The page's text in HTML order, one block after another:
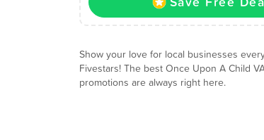
Show your love for local businesses
Fivestars! The best Once Upon A Child
promotions are always right here.